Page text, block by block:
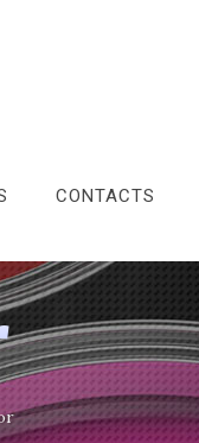
CONTACTS